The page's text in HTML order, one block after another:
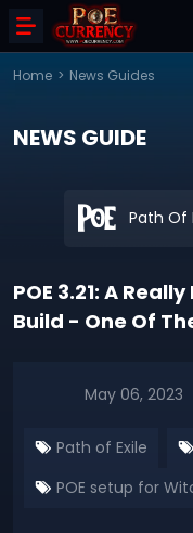
Home > News Guides
NEWS GUIDE
Path Of
POE 3.21: A
Build - One Of
May 06, 2023
Path of Exile
POE setup for